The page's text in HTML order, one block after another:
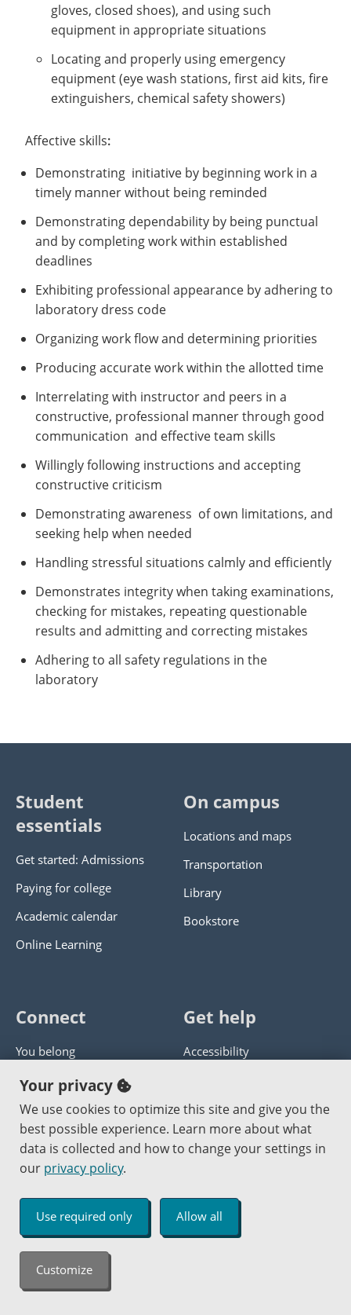
gloves, closed shoes), and using such
equipment in appropriate situations
Locating and properly using emergency
equipment (eye wash stations, first aid kits, fire
extinguishers, chemical safety showers)
Affective skills:
Demonstrating initiative by beginning work in a
timely manner without being reminded
Demonstrating dependability by being punctual
and by completing work within established
deadlines
Exhibiting professional appearance by adhering to
laboratory dress code
Organizing work flow and determining priorities
Producing accurate work within the allotted time
Interrelating with instructor and peers in a
constructive, professional manner through good
communication and effective team skills
Willingly following instructions and accepting
constructive criticism
Demonstrating awareness of own limitations, and
seeking help when needed
Handling stressful situations calmly and efficiently
Demonstrates integrity when taking examinations,
checking for mistakes, repeating questionable
results and admitting and correcting mistakes
Adhering to all safety regulations in the
laboratory
Student
essentials
Get started: Admissions
Paying for college
Academic calendar
Online Learning
On campus
Locations and maps
Transportation
Library
Bookstore
Connect
You belong
Panther athletics
Guía en español
Jobs at PCC
Get help
Accessibility
Get help with this website
Send website corrections
Copyright © 2000 -2026 Portland Community College
An Affirmative Action Equal Opportunity Institution
Your privacy
We use cookies to optimize this site and give you the
best possible experience. Learn more about what
data is collected and how to change your settings in
our privacy policy.
Use required only Allow all
Customize